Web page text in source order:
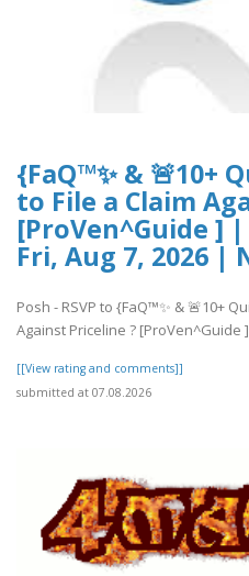
{FaQ™✨ & 🚨10+
to File a Claim
[ProVen^Guide ] |
Fri, Aug 7, 2026 |
Posh - RSVP to {FaQ™✨ & 🚨10+
Against Priceline ? [ProVen^Guide
[[View rating and comments]]
submitted at 07.08.2026